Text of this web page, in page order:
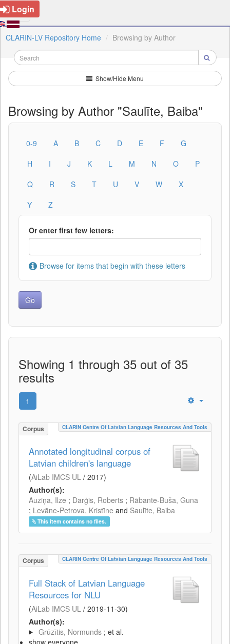
Login
CLARIN-LV Repository Home Browsing by Author
Show/Hide Menu
Browsing by Author "Saulīte, Baiba"
0-9 A B C D E F
G
H
I J K L M N O
P
Q
R S T U V W
X
Y
Z
Or enter first few letters:
Browse for items that begin with these letters
Showing 1 through 35 out of 35
results
1
Corpus CLARIN Centre Of Latvian Language Resources And Tools
Annotated longitudinal corpus of
Latvian children's language
(AiLab IMCS UL / 2017)
Author(s):
Auziņa, Ilze ; Darģis, Roberts ; Rābante-Buša, Guna
; Levāne-Petrova, Kristīne and Saulīte, Baiba
This item contains no files.
Corpus CLARIN Centre Of Latvian Language Resources And Tools
Full Stack of Latvian Language
Resources for NLU
(AiLab IMCS UL / 2019-11-30)
Author(s):
Grūzītis, Normunds ; et al.
show everyone